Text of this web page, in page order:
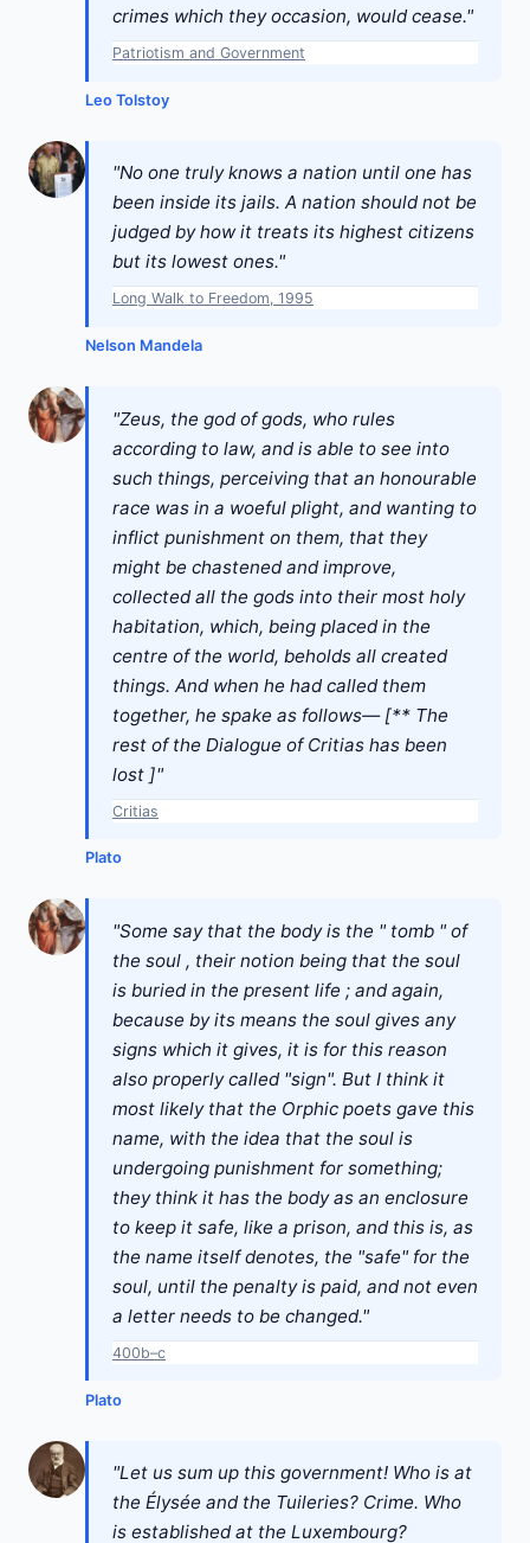
crimes which they occasion, would cease."
Patriotism and Government
Leo Tolstoy
"No one truly knows a nation until one has
been inside its jails. A nation should not be
judged by how it treats its highest citizens
but its lowest ones."
Long Walk to Freedom, 1995
Nelson Mandela
"Zeus, the god of gods, who rules
according to law, and is able to see into
such things, perceiving that an honourable
race was in a woeful plight, and wanting to
inflict punishment on them, that they
might be chastened and improve,
collected all the gods into their most holy
habitation, which, being placed in the
centre of the world, beholds all created
things. And when he had called them
together, he spake as follows— [** The
rest of the Dialogue of Critias has been
lost ]"
Critias
Plato
"Some say that the body is the " tomb " of
the soul , their notion being that the soul
is buried in the present life ; and again,
because by its means the soul gives any
signs which it gives, it is for this reason
also properly called "sign". But I think it
most likely that the Orphic poets gave this
name, with the idea that the soul is
undergoing punishment for something;
they think it has the body as an enclosure
to keep it safe, like a prison, and this is, as
the name itself denotes, the "safe" for the
soul, until the penalty is paid, and not even
a letter needs to be changed."
400b–c
Plato
"Let us sum up this government! Who is at
the Élysée and the Tuileries? Crime. Who
is established at the Luxembourg?